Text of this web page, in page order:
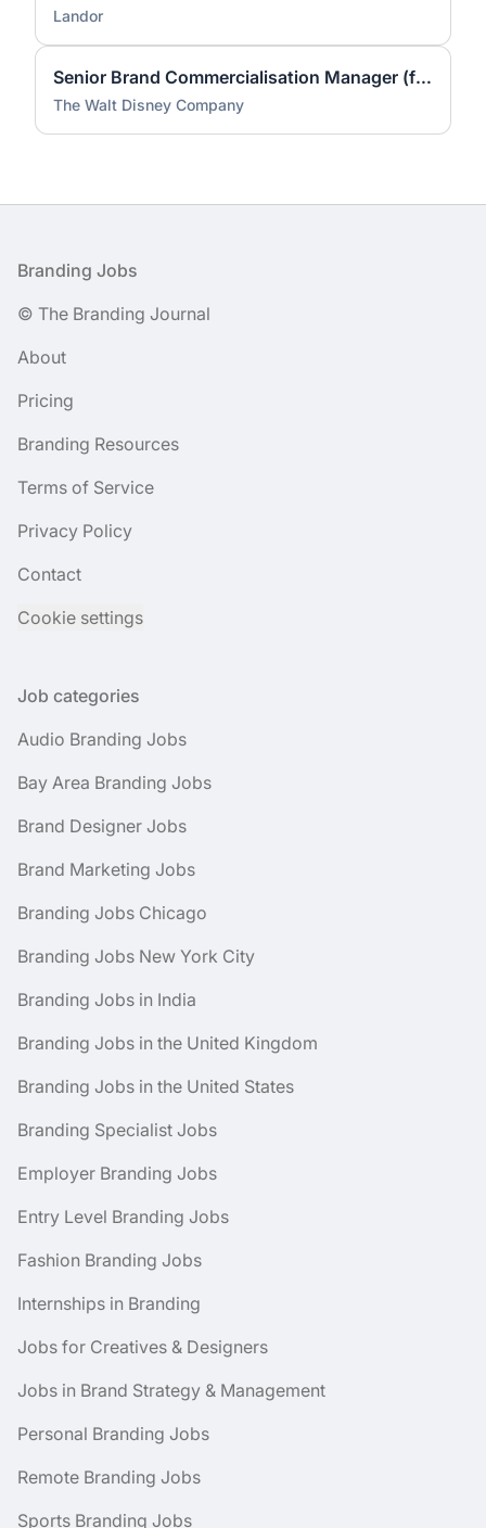
Landor
Senior Brand Commercialisation Manager (fixed-term contract)
The Walt Disney Company
Footer
Branding Jobs
© The Branding Journal
About
Pricing
Branding Resources
Terms of Service
Privacy Policy
Contact
Cookie settings
Job categories
Audio Branding Jobs
Bay Area Branding Jobs
Brand Designer Jobs
Brand Marketing Jobs
Branding Jobs Chicago
Branding Jobs New York City
Branding Jobs in India
Branding Jobs in the United Kingdom
Branding Jobs in the United States
Branding Specialist Jobs
Employer Branding Jobs
Entry Level Branding Jobs
Fashion Branding Jobs
Internships in Branding
Jobs for Creatives & Designers
Jobs in Brand Strategy & Management
Personal Branding Jobs
Remote Branding Jobs
Sports Branding Jobs